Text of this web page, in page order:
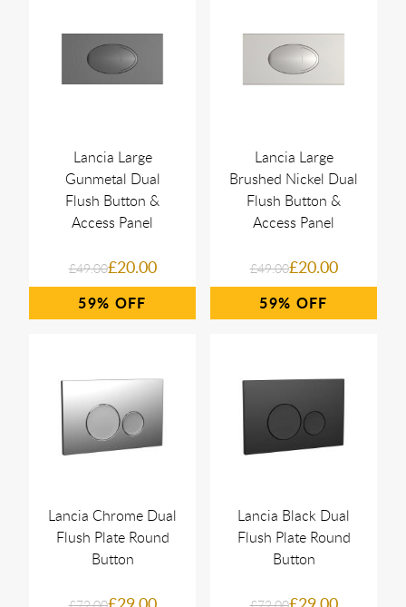
Lancia Large
Gunmetal Dual
Flush Button &
Access Panel
£49.00£20.00
59%
Lancia Large
Brushed Nickel Dual
Flush Button &
Access Panel
£49.00£20.00
59%
Lancia Chrome Dual
Flush Plate Round
Button
Lancia Black Dual
Flush Plate Round
Button